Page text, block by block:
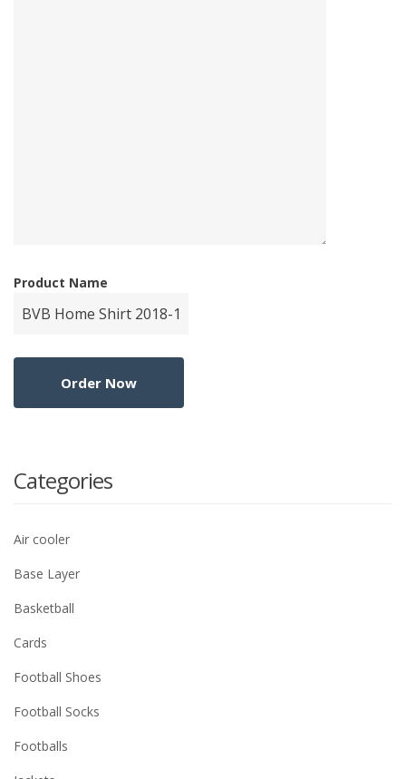
Product Name
Categories
Air cooler
Base Layer
Basketball
Cards
Football Shoes
Football Socks
Footballs